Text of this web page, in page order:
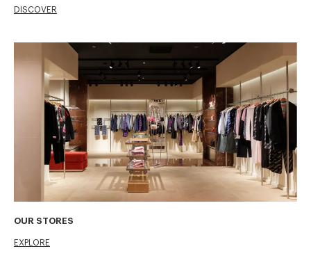
DISCOVER
OUR STORES
EXPLORE